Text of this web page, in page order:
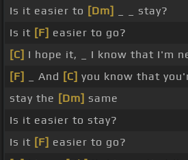
Is it easier to [Dm]
_ _ stay?
Is it [F] easier to go?
[C] I hope it, _ I know that I'm
[F]
_ And [C] you know that
stay the [Dm] same
Is it easier to stay?
Is it [F] easier to go?